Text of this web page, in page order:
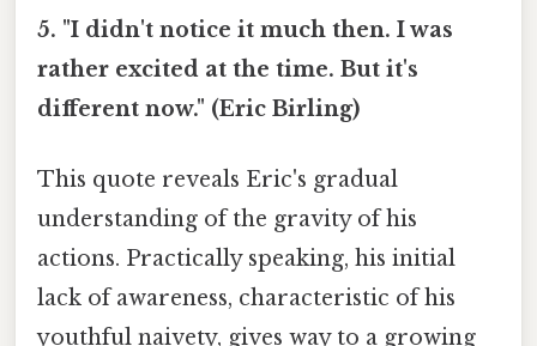
5. "I didn't notice it much then. I was
rather excited at the time. But it's
different now." (Eric Birling)
This quote reveals Eric's gradual
understanding of the gravity of his
actions. Practically speaking, his initial
lack of awareness, characteristic of his
youthful naivety, gives way to a growing